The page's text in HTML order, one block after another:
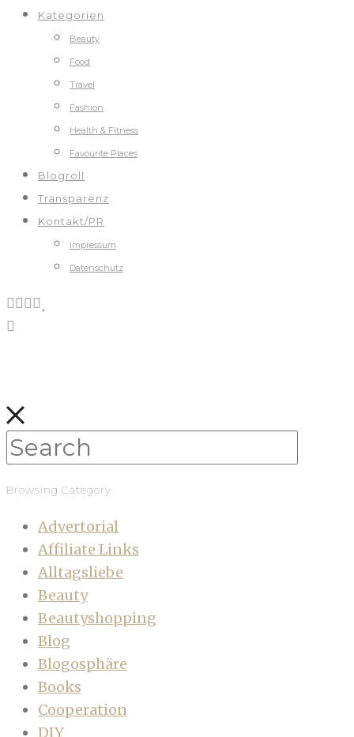
Kategorien
Beauty
Food
Travel
Fashion
Health & Fitness
Favourite Places
Blogroll
Transparenz
Kontakt/PR
Impressum
Datenschutz
Browsing Category
Advertorial
Affiliate Links
Alltagsliebe
Beauty
Beautyshopping
Blog
Blogosphäre
Books
Cooperation
DIY